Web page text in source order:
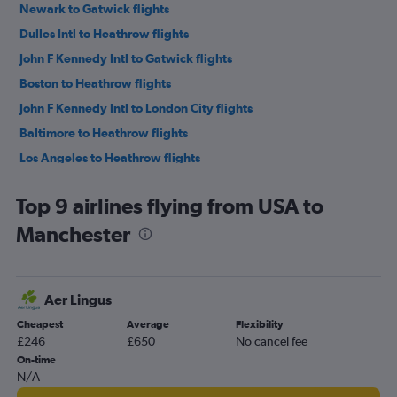
Newark to Gatwick flights
Dulles Intl to Heathrow flights
John F Kennedy Intl to Gatwick flights
Boston to Heathrow flights
John F Kennedy Intl to London City flights
Baltimore to Heathrow flights
Los Angeles to Heathrow flights
O'Hare Intl to Heathrow flights
San Francisco to Heathrow flights
Dallas/Fort Worth to Heathrow flights
Pearson Intl to Gatwick flights
Vancouver Intl to Heathrow flights
Newark to Stansted flights
Top 9 airlines flying from USA to
Manchester
Aer Lingus
Cheapest
£246
Average
£650
Flexibility
No cancel fee
On-time
N/A